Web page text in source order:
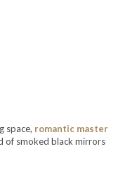
space, romantic master
of smoked black mirrors